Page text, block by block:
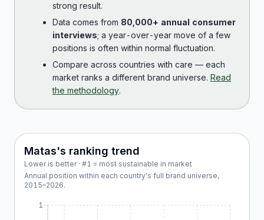
strong result.
Data comes from 80,000+ annual consumer
interviews; a year-over-year move of a few
positions is often within normal fluctuation.
Compare across countries with care — each
market ranks a different brand universe. Read
the methodology.
Matas's ranking trend
Lower is better · #1 = most sustainable in market
Annual position within each country's full brand universe,
2015–2026.
1